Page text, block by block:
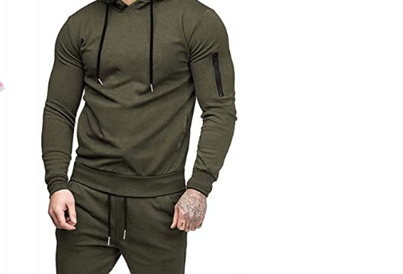
T-shirts(1)
Product Season
Product Size
S
1
L
1
XXXL